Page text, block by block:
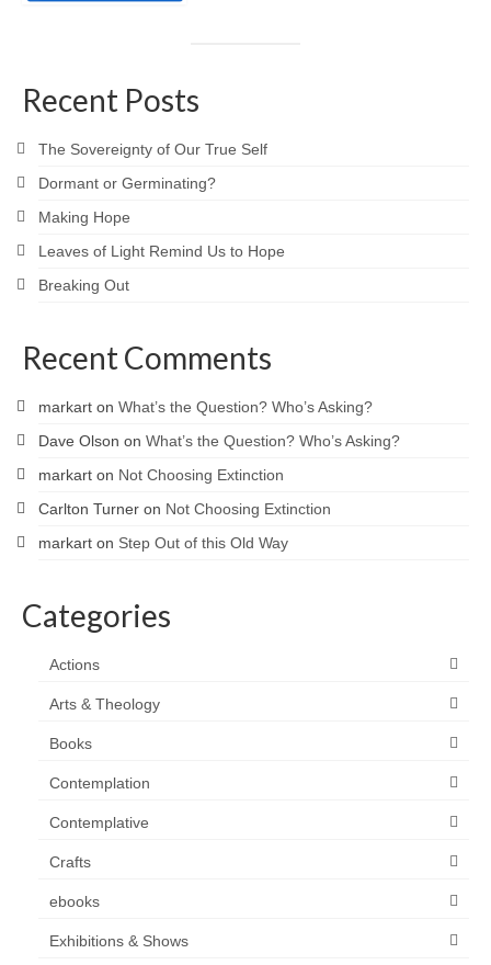
Recent Posts
The Sovereignty of Our True Self
Dormant or Germinating?
Making Hope
Leaves of Light Remind Us to Hope
Breaking Out
Recent Comments
markart on What’s the Question? Who’s Asking?
Dave Olson on What’s the Question? Who’s Asking?
markart on Not Choosing Extinction
Carlton Turner on Not Choosing Extinction
markart on Step Out of this Old Way
Categories
Actions
Arts & Theology
Books
Contemplation
Contemplative
Crafts
ebooks
Exhibitions & Shows